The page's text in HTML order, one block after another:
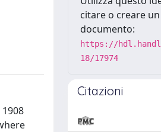
citare o creare
documento:
https://
18/17974
Citazioni